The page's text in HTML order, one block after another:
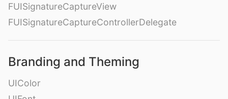
FUISignatureCaptureView
FUISignatureCaptureControllerDelegate
Branding and Theming
UIColor